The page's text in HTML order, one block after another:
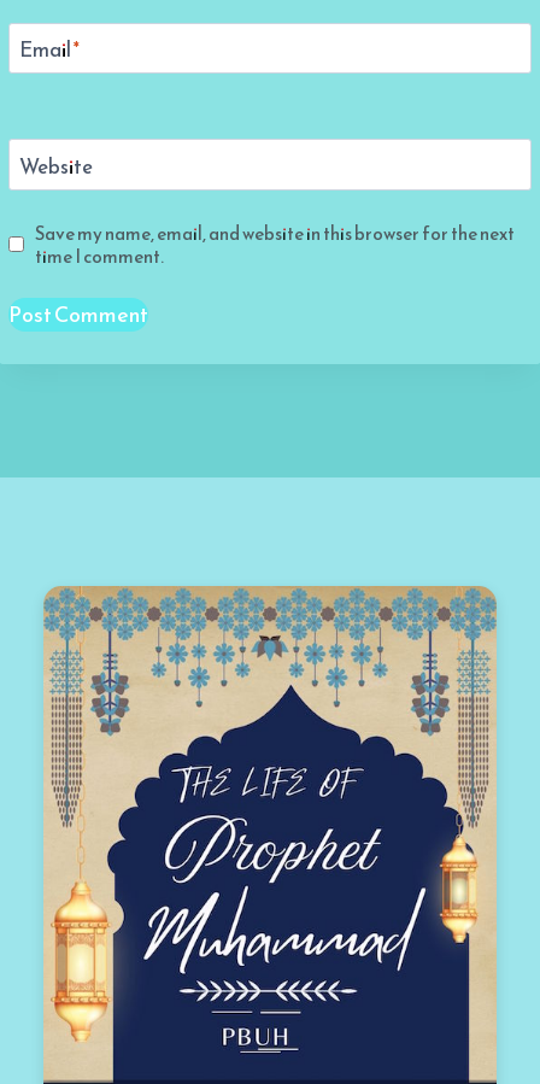
Email*
Website
Save my name, email, and website in this browser for the next
time I comment.